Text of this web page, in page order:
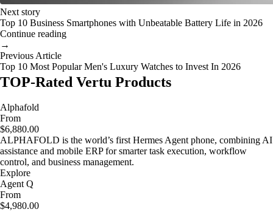
Next story
Top 10 Business Smartphones with Unbeatable Battery Life in 2026
Continue reading
→
Previous Article
Top 10 Most Popular Men's Luxury Watches to Invest In 2026
TOP-Rated Vertu Products
Alphafold
From
$6,880.00
ALPHAFOLD is the world’s first Hermes Agent phone, combining AI
assistance and mobile ERP for smarter task execution, workflow
control, and business management.
Explore
Agent Q
From
$4,980.00